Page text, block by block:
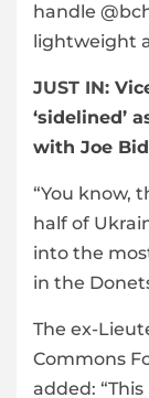
handle
lightweight
JUST IN:
‘sidelined’
with Joe
“You know,
half of
into the
in the
The ex-
Commons
added: